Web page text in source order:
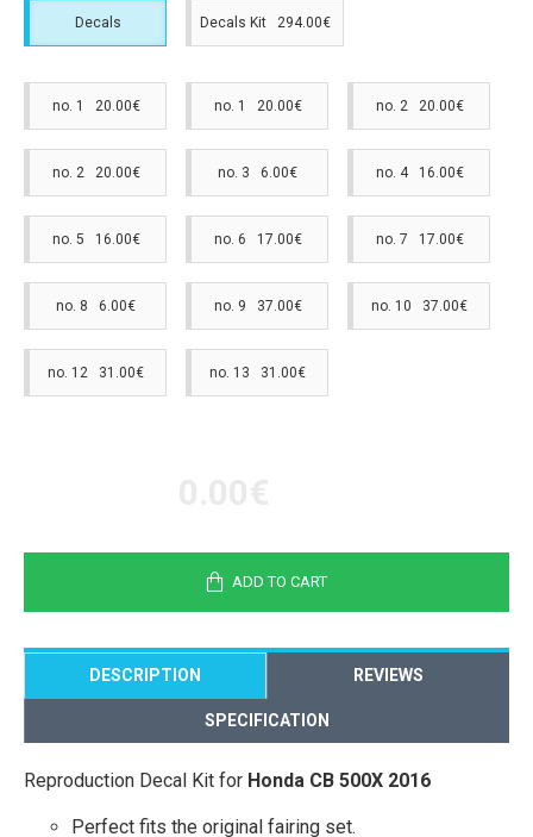
Decals Decals Kit 294.00€
no. 1 20.00€ no. 1 20.00€ no. 2 20.00€
no. 2 20.00€ no. 3 6.00€ no. 4 16.00€
no. 5 16.00€ no. 6 17.00€ no. 7 17.00€
no. 8 6.00€ no. 9 37.00€ no. 10 37.00€
no. 12 31.00€ no. 13 31.00€
ADD TO CART
DESCRIPTION REVIEWS
SPECIFICATION
Reproduction Decal Kit for Honda CB 500X 2016
Perfect fits the original fairing set.